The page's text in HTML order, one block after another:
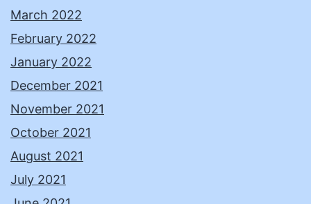
March 2022
February 2022
January 2022
December 2021
November 2021
October 2021
August 2021
July 2021